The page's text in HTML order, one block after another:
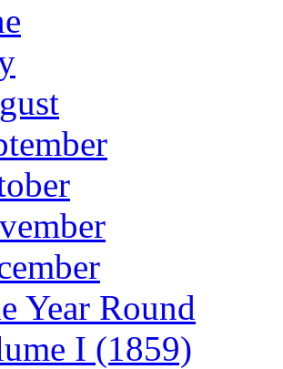
Year Round
I (1859)